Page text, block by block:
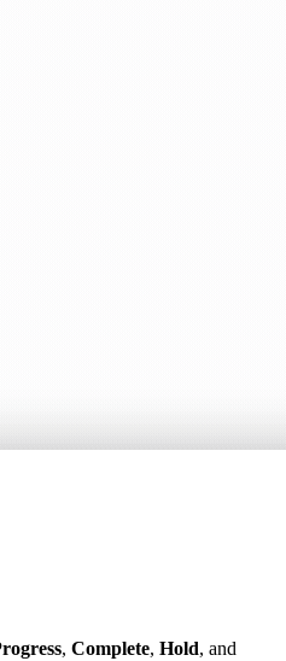
, Complete, Hold, and